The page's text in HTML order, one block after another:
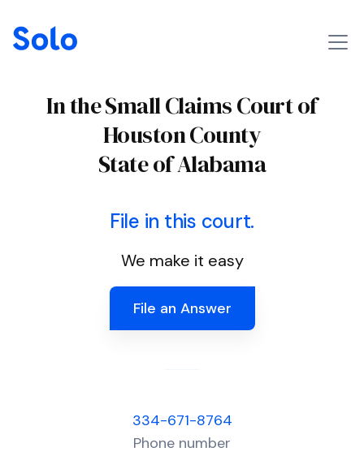
In the Small Claims Court of
Houston County
State of Alabama
File in this court.
We make it easy
File an Answer
334-671-8764
Phone number